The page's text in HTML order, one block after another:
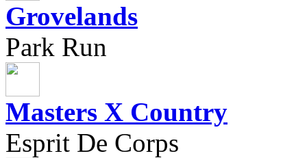
Grovelands
Park Run
Masters X Country
Esprit De Corps